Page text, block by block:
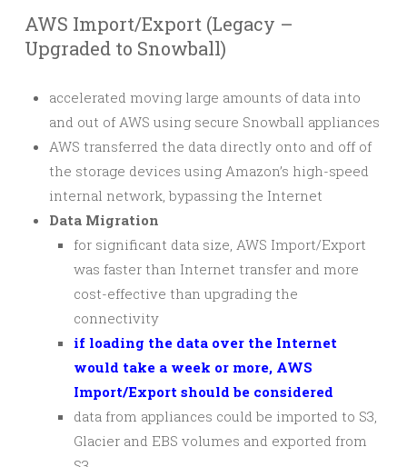
AWS Import/Export (Legacy –
Upgraded to Snowball)
accelerated moving large amounts of data into
and out of AWS using secure Snowball appliances
AWS transferred the data directly onto and off of
the storage devices using Amazon’s high-speed
internal network, bypassing the Internet
Data Migration
for significant data size, AWS Import/Export
was faster than Internet transfer and more
cost-effective than upgrading the
connectivity
if loading the data over the Internet
would take a week or more, AWS
Import/Export should be considered
data from appliances could be imported to S3,
Glacier and EBS volumes and exported from